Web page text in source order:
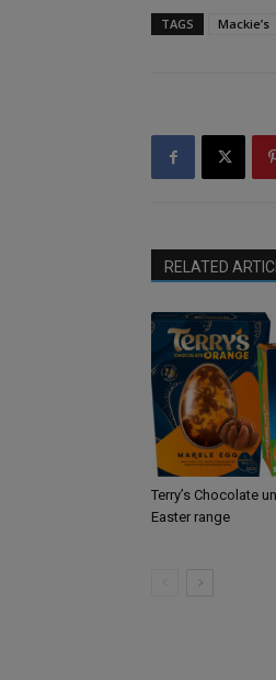
TAGS Mackie’s
RELATED
Terry’s Chocolate
Easter range